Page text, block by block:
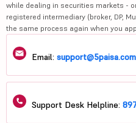
while dealing in securities markets -
registered intermediary (broker, DP,
the same process again when you
Email: support@5paisa.com
Support Desk Helpline: